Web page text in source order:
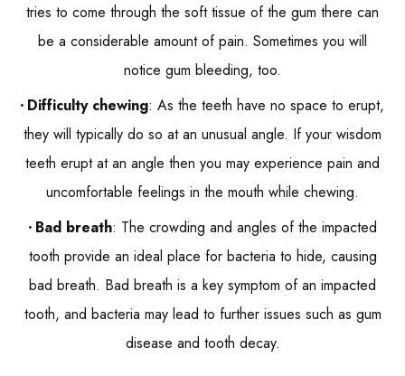
tries to come through the soft tissue of the gum there can
be a considerable amount of pain. Sometimes you will
notice gum bleeding, too.
Difficulty chewing: As the teeth have no space to erupt,
they will typically do so at an unusual angle. If your wisdom
teeth erupt at an angle then you may experience pain and
uncomfortable feelings in the mouth while chewing.
Bad breath: The crowding and angles of the impacted
tooth provide an ideal place for bacteria to hide, causing
bad breath. Bad breath is a key symptom of an impacted
tooth, and bacteria may lead to further issues such as gum
disease and tooth decay.